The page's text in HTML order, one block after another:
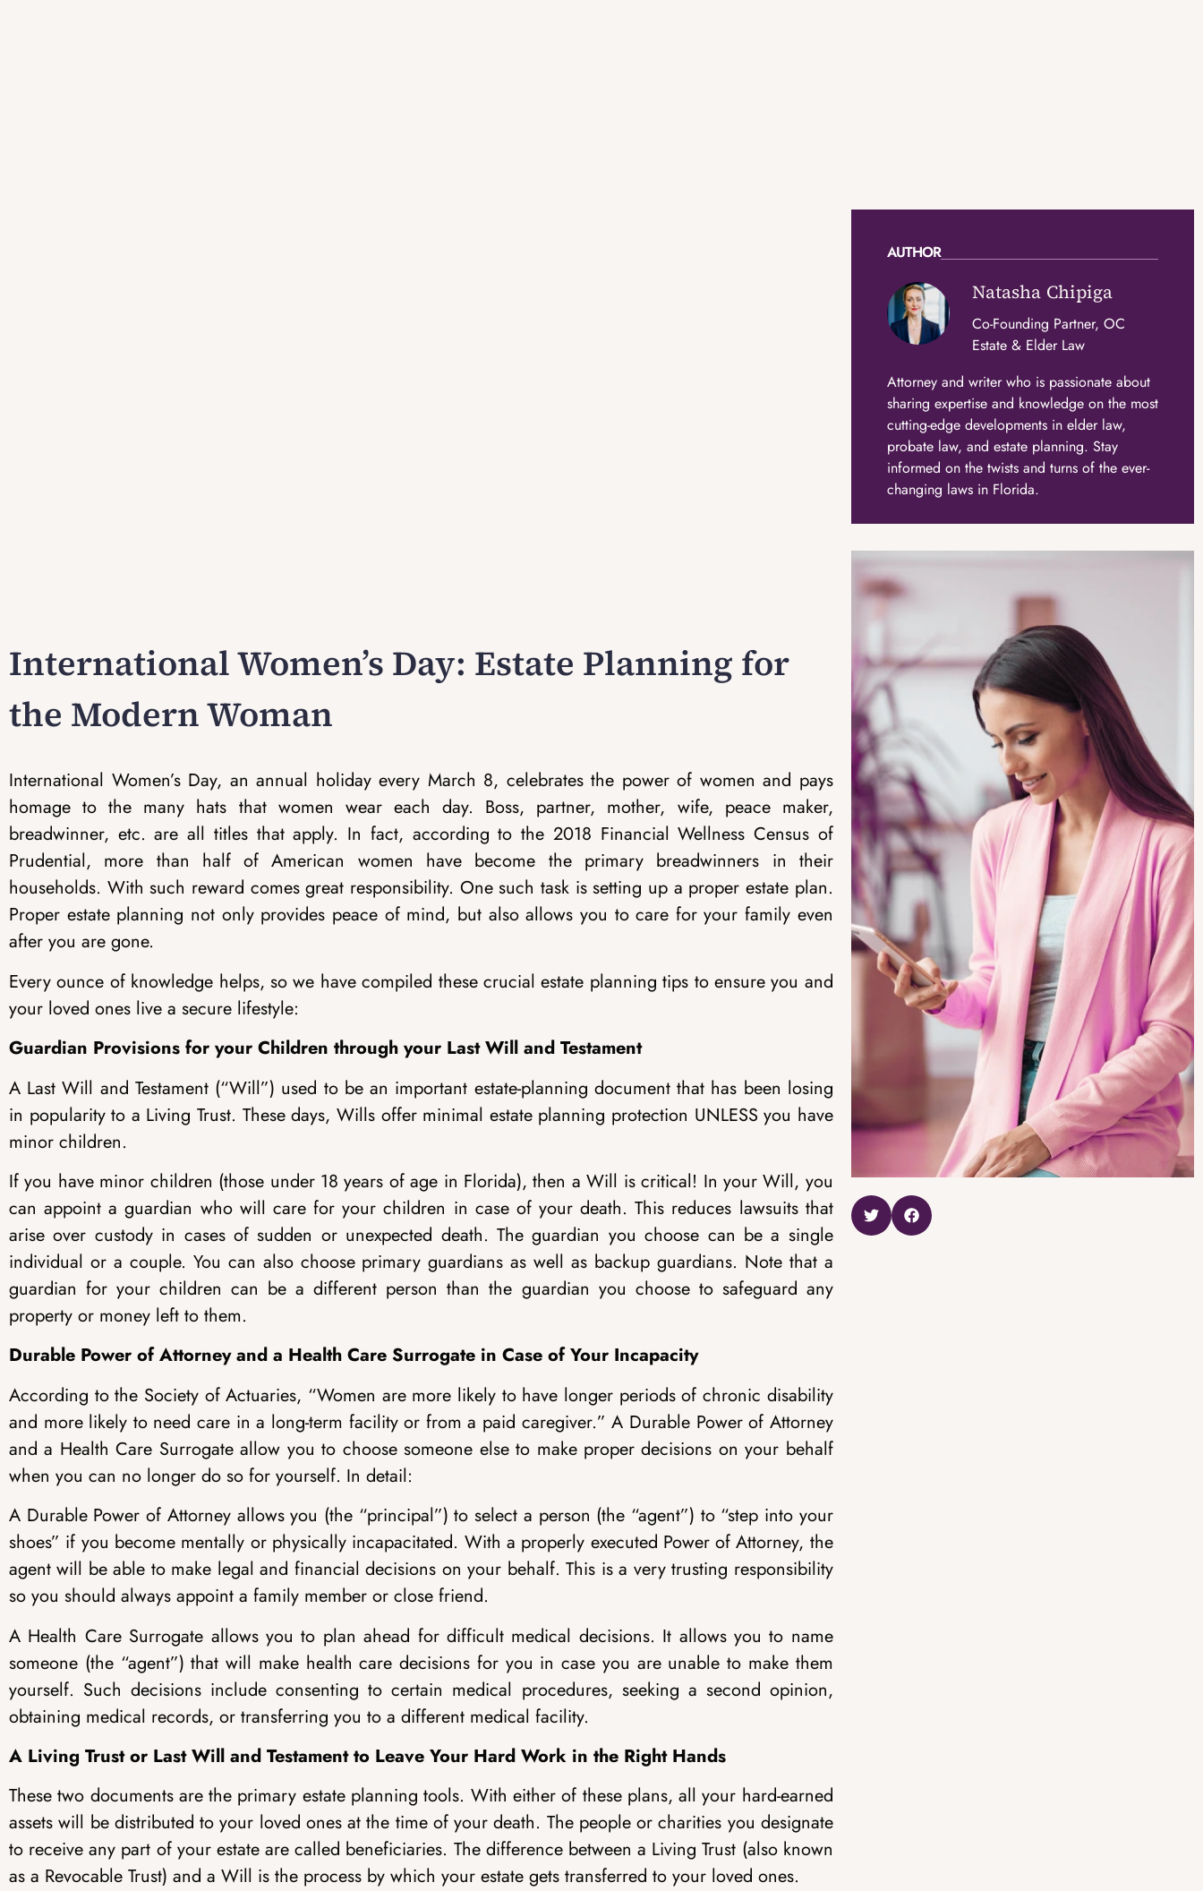
International Women’s Day: Estate Planning for
the Modern Woman
International Women’s Day, an annual holiday every March 8, celebrates the power of women and pays
homage to the many hats that women wear each day. Boss, partner, mother, wife, peace maker,
breadwinner, etc. are all titles that apply. In fact, according to the 2018 Financial Wellness Census of
Prudential, more than half of American women have become the primary breadwinners in their
households. With such reward comes great responsibility. One such task is setting up a proper estate plan.
Proper estate planning not only provides peace of mind, but also allows you to care for your family even
after you are gone.
Every ounce of knowledge helps, so we have compiled these crucial estate planning tips to ensure you and
your loved ones live a secure lifestyle:
Guardian Provisions for your Children through your Last Will and Testament
A Last Will and Testament (“Will”) used to be an important estate-planning document that has been losing
in popularity to a Living Trust. These days, Wills offer minimal estate planning protection UNLESS you have
minor children.
If you have minor children (those under 18 years of age in Florida), then a Will is critical! In your Will, you
can appoint a guardian who will care for your children in case of your death. This reduces lawsuits that
arise over custody in cases of sudden or unexpected death. The guardian you choose can be a single
individual or a couple. You can also choose primary guardians as well as backup guardians. Note that a
guardian for your children can be a different person than the guardian you choose to safeguard any
property or money left to them.
Durable Power of Attorney and a Health Care Surrogate in Case of Your Incapacity
According to the Society of Actuaries, “Women are more likely to have longer periods of chronic disability
and more likely to need care in a long-term facility or from a paid caregiver.” A Durable Power of Attorney
and a Health Care Surrogate allow you to choose someone else to make proper decisions on your behalf
when you can no longer do so for yourself. In detail:
A Durable Power of Attorney allows you (the “principal”) to select a person (the “agent”) to “step into your
shoes” if you become mentally or physically incapacitated. With a properly executed Power of Attorney, the
agent will be able to make legal and financial decisions on your behalf. This is a very trusting responsibility
so you should always appoint a family member or close friend.
A Health Care Surrogate allows you to plan ahead for difficult medical decisions. It allows you to name
someone (the “agent”) that will make health care decisions for you in case you are unable to make them
yourself. Such decisions include consenting to certain medical procedures, seeking a second opinion,
obtaining medical records, or transferring you to a different medical facility.
A Living Trust or Last Will and Testament to Leave Your Hard Work in the Right Hands
These two documents are the primary estate planning tools. With either of these plans, all your hard-earned
assets will be distributed to your loved ones at the time of your death. The people or charities you designate
to receive any part of your estate are called beneficiaries. The difference between a Living Trust (also known
as a Revocable Trust) and a Will is the process by which your estate gets transferred to your loved ones.
AUTHOR
Natasha Chipiga
Attorney and writer who is passionate about
sharing expertise and knowledge on the most
cutting-edge developments in elder law,
probate law, and estate planning. Stay
informed on the twists and turns of the ever-
changing laws in Florida.
Co-Founding Partner, OC
Estate & Elder Law